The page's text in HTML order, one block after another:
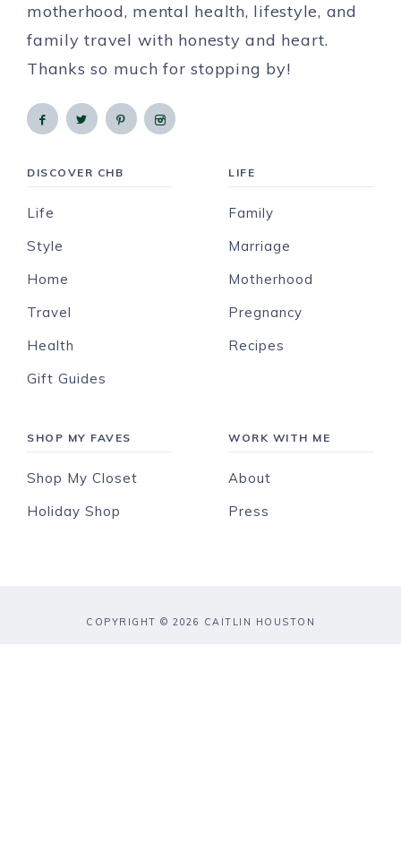
motherhood, mental health, lifestyle, and
family travel with honesty and heart.
Thanks so much for stopping by!
DISCOVER CHB
Life
Style
Home
Travel
Health
Gift Guides
LIFE
Family
Marriage
Motherhood
Pregnancy
Recipes
SHOP MY FAVES
Shop My Closet
Holiday Shop
WORK WITH ME
About
Press
COPYRIGHT © 2026 CAITLIN HOUSTON